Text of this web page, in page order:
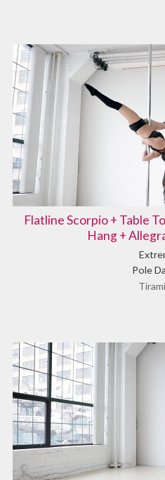
Flatline Scorpio + Table
Hang +
Pole